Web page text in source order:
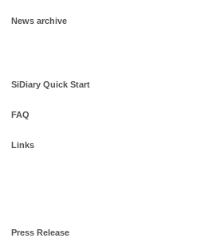
News archive
SiDiary Quick Start
FAQ
Links
Press Release